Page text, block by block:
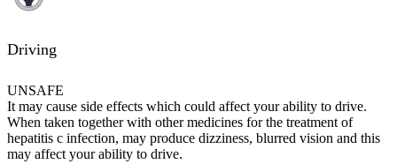
Driving
UNSAFE
It may cause side effects which could affect your ability to drive.
When taken together with other medicines for the treatment of
hepatitis c infection, may produce dizziness, blurred vision and this
may affect your ability to drive.